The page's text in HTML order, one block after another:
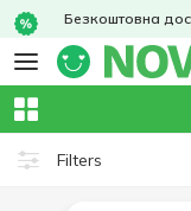
Безкоштовна
Filters